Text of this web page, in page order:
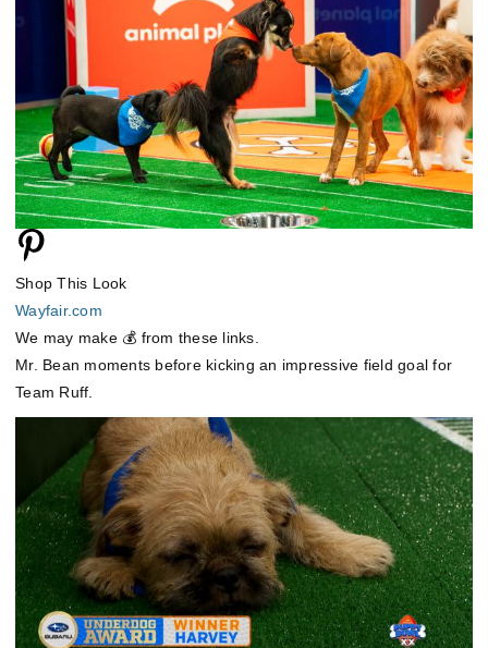
Shop This Look
Wayfair.com
We may make 💰 from these links.
Mr. Bean moments before kicking an impressive field goal for
Team Ruff.